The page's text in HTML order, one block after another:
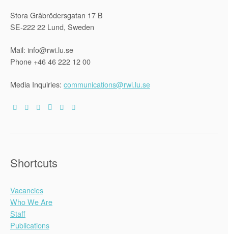
Stora Gråbrödersgatan 17 B
SE-222 22 Lund, Sweden
Mail: info@rwi.lu.se
Phone +46 46 222 12 00
Media Inquiries: communications@rwi.lu.se
Shortcuts
Vacancies
Who We Are
Staff
Publications